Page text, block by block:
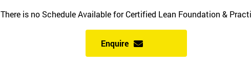
There is no Schedule Available for Certified Lean Foundation &
Enquire